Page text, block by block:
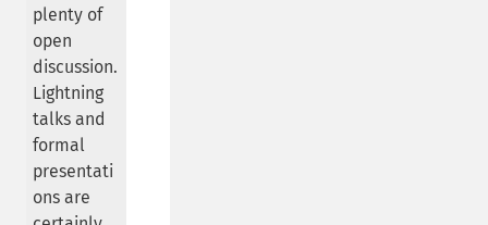
plenty of
open
discussion.
Lightning
talks and
formal
presentati
ons are